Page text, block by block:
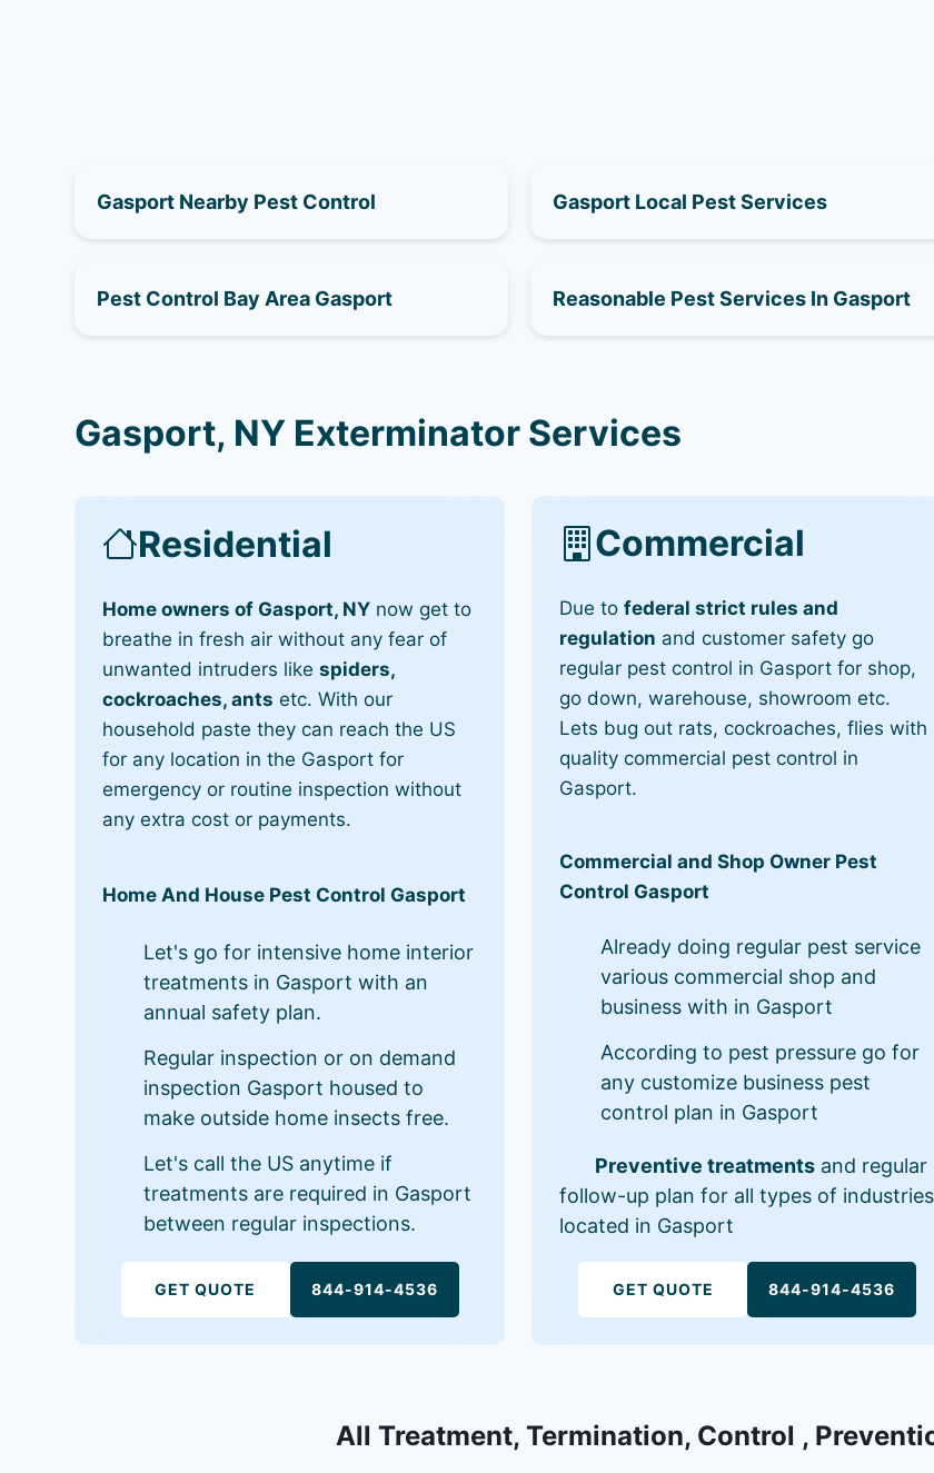
Gasport Nearby Pest Control Gasport Local Pest Services
Pest Control Bay Area Gasport Reasonable Pest Services In Gasport
Gasport, NY Exterminator Services
Residential
Home owners of Gasport, NY now get to
breathe in fresh air without any fear of
unwanted intruders likespiders,
cockroaches, ants etc. With our
household paste they can reach the US
for any location in the Gasport for
emergency or routine inspection without
any extra cost or payments.
Home And House Pest Control Gasport
Let's go for intensive home interior
treatments in Gasport with an
annual safety plan.
Regular inspection or on demand
inspection Gasport housed to
make outside home insects free.
Let's call the US anytime if
treatments are required in Gasport
between regular inspections.
GET QUOTE 844-914-4536
Commercial
Due tofederal strict rules and
regulation and customer safety go
regular pest control in Gasport for shop,
go down, warehouse, showroom etc.
Lets bug out rats, cockroaches, flies with
quality commercial pest control in
Gasport.
Commercial and Shop Owner Pest
Control Gasport
Already doing regular pest service
various commercial shop and
business with in Gasport
According to pest pressure go for
any customize business pest
control plan in Gasport
Preventive treatments and regular
follow-up plan for all types of industries
located in Gasport
GET QUOTE 844-914-4536
All Treatment, Termination, Control ,